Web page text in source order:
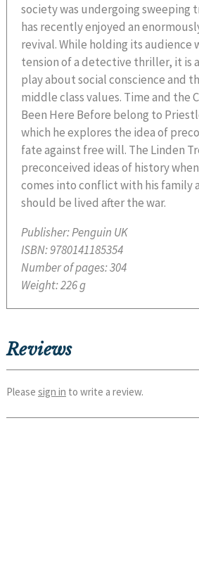
society was undergoing sweeping
has recently enjoyed an
revival. While holding its audience
tension of a detective thriller, it is
play about social conscience and
middle class values. Time and the
Been Here Before belong to
which he explores the idea of
fate against free will. The Linden
preconceived ideas of history
comes into conflict with his family
should be lived after the war.
Publisher:Penguin UK
ISBN:9780141185354
Number of pages:304
Weight:226 g
Reviews
Please sign in to write a review.